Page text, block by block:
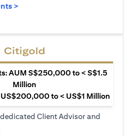
>
Citigold
AUM S$250,000 to < S$1.5
Million
US$200,000 to < US$1 Million
Client Advisor and